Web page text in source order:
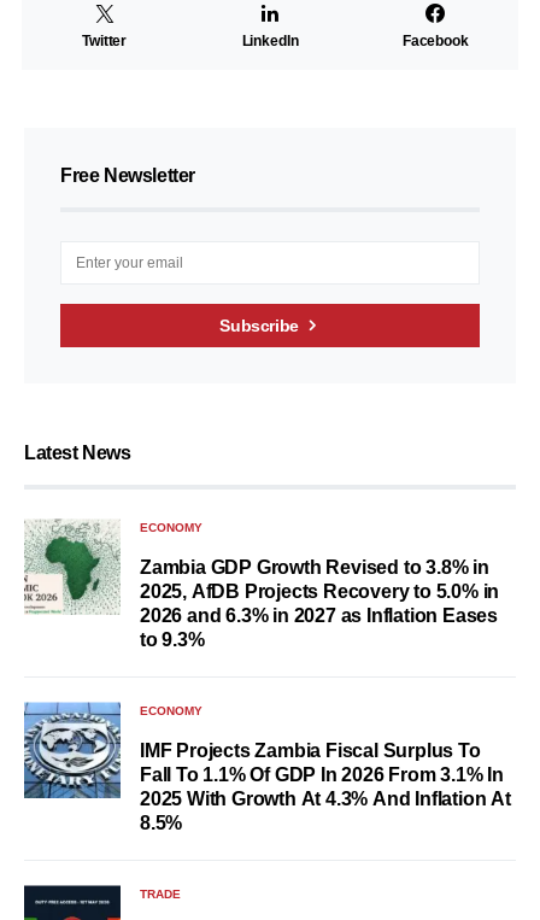
Twitter LinkedIn Facebook
Free Newsletter
Subscribe
Latest News
ECONOMY
Zambia GDP Growth Revised to 3.8% in
2025, AfDB Projects Recovery to 5.0% in
2026 and 6.3% in 2027 as Inflation Eases
to 9.3%
ECONOMY
IMF Projects Zambia Fiscal Surplus To
Fall To 1.1% Of GDP In 2026 From 3.1% In
2025 With Growth At 4.3% And Inflation At
8.5%
TRADE